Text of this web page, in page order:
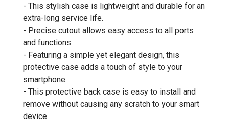
- This stylish case is lightweight and durable for an
extra-long service life.
- Precise cutout allows easy access to all ports
and functions.
- Featuring a simple yet elegant design, this
protective case adds a touch of style to your
smartphone.
- This protective back case is easy to install and
remove without causing any scratch to your smart
device.